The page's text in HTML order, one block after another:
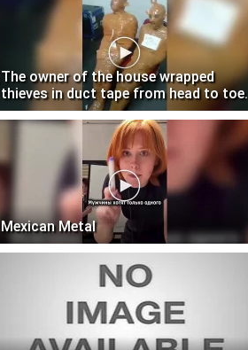
The owner of the house wrapped
thieves in duct tape from head to toe.
Mexican Metal